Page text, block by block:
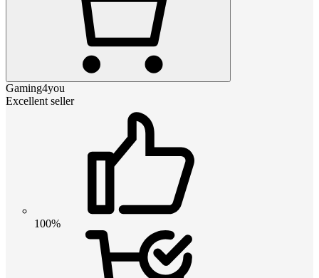
Gaming4you
Excellent seller
100%